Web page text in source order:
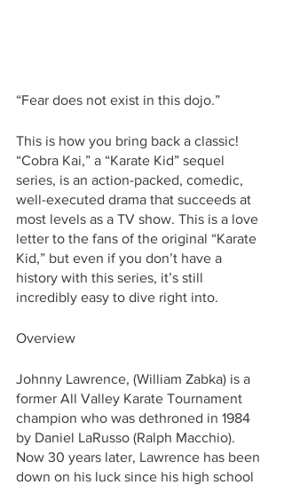
“Fear does not exist in this dojo.”
This is how you bring back a classic!
“Cobra Kai,” a “Karate Kid” sequel
series, is an action-packed, comedic,
well-executed drama that succeeds at
most levels as a TV show. This is a love
letter to the fans of the original “Karate
Kid,” but even if you don’t have a
history with this series, it’s still
incredibly easy to dive right into.
Overview
Johnny Lawrence, (William Zabka) is a
former All Valley Karate Tournament
champion who was dethroned in 1984
by Daniel LaRusso (Ralph Macchio).
Now 30 years later, Lawrence has been
down on his luck since his high school